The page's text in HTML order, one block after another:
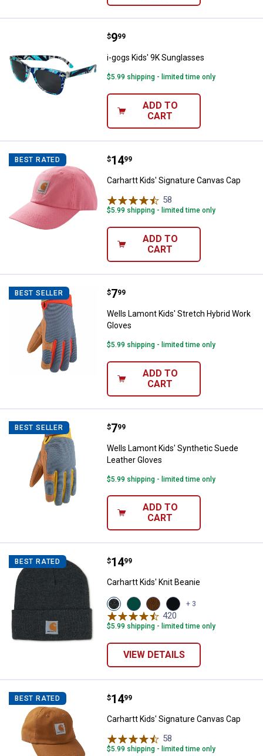
i-gogs Kids' 9K Sunglasses
Price:
$9
. 99
i-gogs Kids' 9K Sunglasses
$5.99 shipping - limited time only
ADD TO
CART
BEST RATED Carhartt Kids' Signature Canvas
Price:
$14
. 99
Carhartt Kids' Signature Canvas Cap
58
$5.99 shipping - limited time only
ADD TO
CART
BEST SELLER Wells Lamont Kids' Stretch
Price:
$7
. 99
Wells Lamont Kids' Stretch Hybrid Work
Gloves
$5.99 shipping - limited time only
ADD TO
CART
BEST SELLER Wells Lamont Kids' Synthetic
Price:
$7
. 99
Wells Lamont Kids' Synthetic Suede
Leather Gloves
$5.99 shipping - limited time only
ADD TO
CART
BEST RATED Carhartt Kids' Knit Beanie
Price:
$14
. 99
Carhartt Kids' Knit Beanie
View
Charcoal
Heather
variant
View
Olive
variant
View
Carhartt
Brown
(210)
View
Caviar
Black
(001)
+ 3
420
$5.99 shipping - limited time only
VIEW DETAILS
BEST RATED Carhartt Kids' Signature Canvas
Price:
$14
. 99
Carhartt Kids' Signature Canvas Cap
58
$5.99 shipping - limited time only